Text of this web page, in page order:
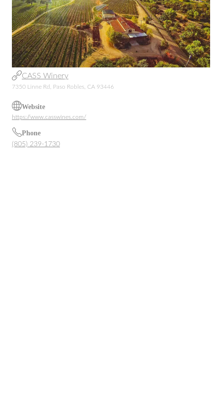
CASS Winery
7350 Linne Rd, Paso Robles, CA 93446
Website
https://www.casswines.com/
Phone
(805) 239-1730